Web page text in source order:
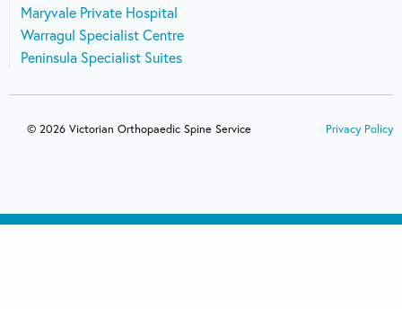
Maryvale Private Hospital
Warragul Specialist Centre
Peninsula Specialist Suites
© 2026 Victorian Orthopaedic Spine Service Privacy Policy